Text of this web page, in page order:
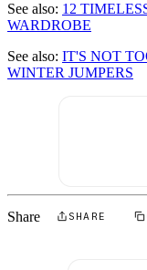
See also: 12
WARDROBE
See also: IT'S NOT
WINTER JUMPERS
Share SHARE